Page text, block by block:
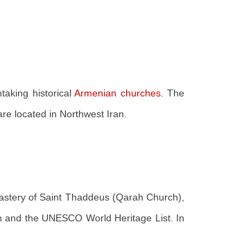
historicalArmenian churches. The
located in Northwest Iran.
of Saint Thaddeus (Qarah Church),
the UNESCO World Heritage List. In